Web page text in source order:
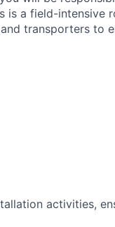
is a field-intensive
transporters to
activities,